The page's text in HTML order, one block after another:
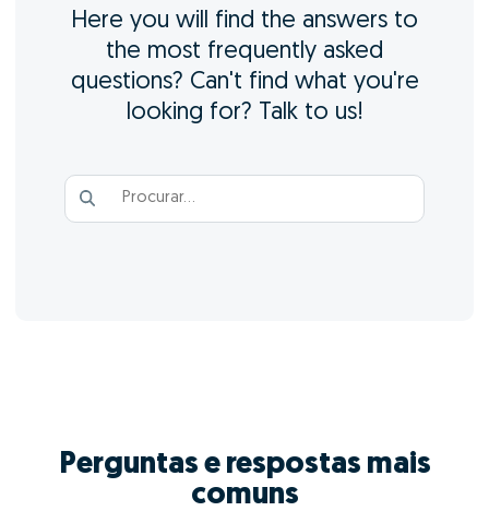
Here you will find the answers to
the most frequently asked
questions? Can't find what you're
looking for? Talk to us!
Perguntas e respostas mais
comuns